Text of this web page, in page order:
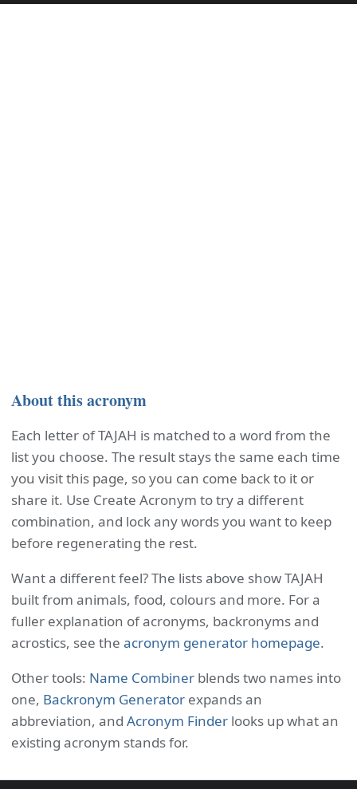
About this acronym
Each letter of TAJAH is matched to a word from the
list you choose. The result stays the same each time
you visit this page, so you can come back to it or
share it. Use Create Acronym to try a different
combination, and lock any words you want to keep
before regenerating the rest.
Want a different feel? The lists above show TAJAH
built from animals, food, colours and more. For a
fuller explanation of acronyms, backronyms and
acrostics, see the acronym generator homepage.
Other tools: Name Combiner blends two names into
one, Backronym Generator expands an
abbreviation, and Acronym Finder looks up what an
existing acronym stands for.